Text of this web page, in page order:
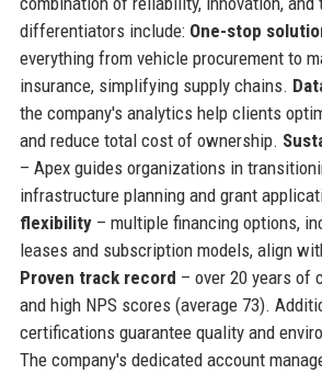
differentiators include: One-stop
everything from vehicle procurement to
insurance, simplifying supply chains.
the company's analytics help clients
and reduce total cost of ownership.
– Apex guides organizations in
infrastructure planning and grant
flexibility– multiple financing options,
leases and subscription models, align
Proven track record – over 20 years of
and high NPS scores (average 73).
certifications guarantee quality and
The company's dedicated account